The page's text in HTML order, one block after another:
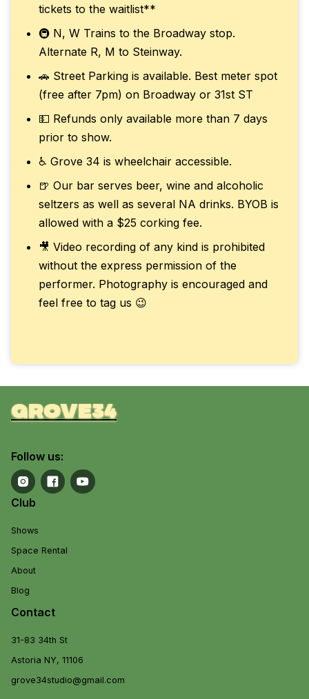
tickets to the waitlist**
🚇 N, W Trains to the Broadway stop.
Alternate R, M to Steinway.
🚗 Street Parking is available. Best meter spot
(free after 7pm) on Broadway or 31st ST
💵 Refunds only available more than 7 days
prior to show.
♿ Grove 34 is wheelchair accessible.
🍺 Our bar serves beer, wine and alcoholic
seltzers as well as several NA drinks. BYOB is
allowed with a $25 corking fee.
🎥 Video recording of any kind is prohibited
without the express permission of the
performer. Photography is encouraged and
feel free to tag us 😉
grove34
Follow us:
Club
Shows
Space Rental
About
Blog
Contact
31-83 34th St
Astoria NY, 11106
grove34studio@gmail.com